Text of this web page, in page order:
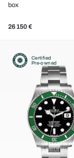
box
26 150 €
Certified
Pre-owned